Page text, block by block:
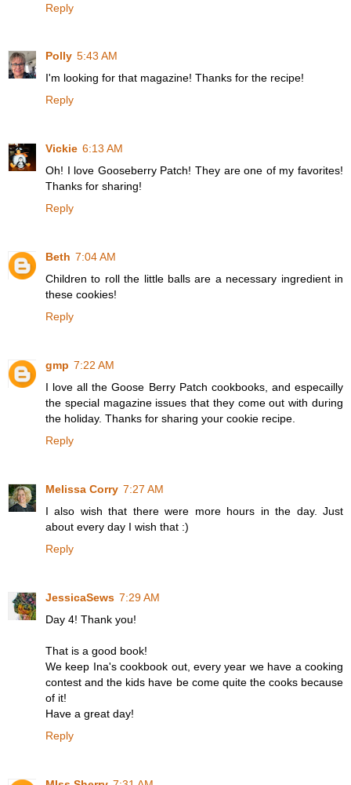
Reply
Polly 5:43 AM
I'm looking for that magazine! Thanks for the recipe!
Reply
Vickie 6:13 AM
Oh! I love Gooseberry Patch! They are one of my favorites!
Thanks for sharing!
Reply
Beth 7:04 AM
Children to roll the little balls are a necessary ingredient in
these cookies!
Reply
gmp 7:22 AM
I love all the Goose Berry Patch cookbooks, and especailly
the special magazine issues that they come out with during
the holiday. Thanks for sharing your cookie recipe.
Reply
Melissa Corry 7:27 AM
I also wish that there were more hours in the day. Just
about every day I wish that :)
Reply
JessicaSews 7:29 AM
Day 4! Thank you!
That is a good book!
We keep Ina's cookbook out, every year we have a cooking
contest and the kids have be come quite the cooks because
of it!
Have a great day!
Reply